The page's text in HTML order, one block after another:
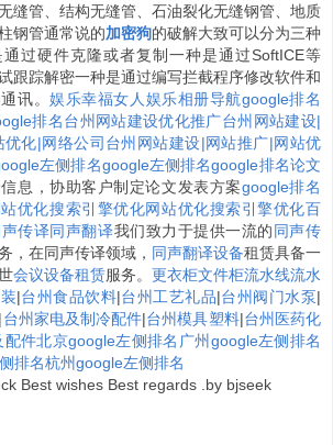
缝管、结构无缝管、石油裂化无缝钢管、地质
钢管通常说的加密狗的破解大致可以分为三种
过硬件克隆或者复制一种是通过SoftICE等
跟踪解密一种是通过编写拦截程序修改软件和
讯。娱乐幸福女人 娱乐相册导航google排名
排名台州网站建设优化推广台州网站建设|
优化|网络公司台州网站建设|网站推广|网站优
左侧排名google左侧排名google排名论文
息，协助客户制定论文发表方案google排名
优化搜索引擎优化网站优化搜索引擎优化百
传译同声翻译我们致力于提供一流的同声传
，在同声传译领域， 同声翻译设备租赁具备一
会议设备租赁服务。 更衣柜文件柜流水线流水
|台州食品饮料|台州工艺礼品|台州阀门水泵|
|台州家电及制冷配件|台州模具塑料|台州医药化
配件北京google左侧排名 广州google左侧排名
排名杭州google左侧排名
Best wishes Best regards .by bjseek